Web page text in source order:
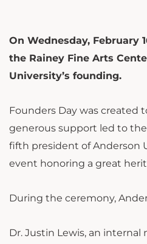
On Wednesday, February
the Rainey Fine Arts
University’s founding.
Founders Day was created
generous support led to
fifth president of Anderson
event honoring a great
During the ceremony,
Dr. Justin Lewis, an